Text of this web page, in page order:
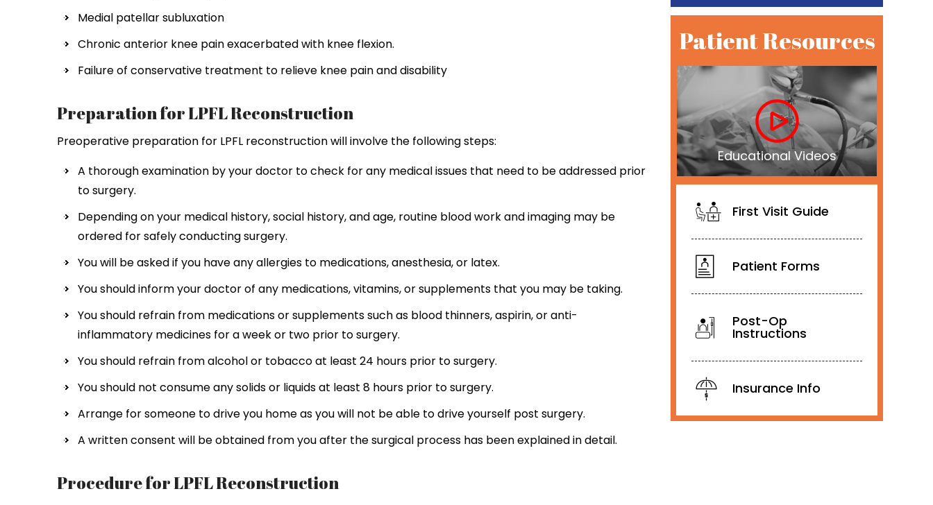
Medial patellar subluxation
Chronic anterior knee pain exacerbated with knee flexion.
Failure of conservative treatment to relieve knee pain and disability
Preparation for LPFL Reconstruction
Preoperative preparation for LPFL reconstruction will involve the following steps:
A thorough examination by your doctor to check for any medical issues that need to be addressed prior
to surgery.
Depending on your medical history, social history, and age, routine blood work and imaging may be
ordered for safely conducting surgery.
You will be asked if you have any allergies to medications, anesthesia, or latex.
You should inform your doctor of any medications, vitamins, or supplements that you may be taking.
You should refrain from medications or supplements such as blood thinners, aspirin, or anti-
inflammatory medicines for a week or two prior to surgery.
You should refrain from alcohol or tobacco at least 24 hours prior to surgery.
You should not consume any solids or liquids at least 8 hours prior to surgery.
Arrange for someone to drive you home as you will not be able to drive yourself post surgery.
A written consent will be obtained from you after the surgical process has been explained in detail.
Procedure for LPFL Reconstruction
Patient Resources
Educational Videos
First Visit Guide
Patient Forms
Post-Op
Instructions
Insurance Info